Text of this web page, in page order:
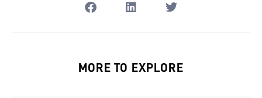
MORE TO EXPLORE